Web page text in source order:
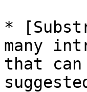
*
many
that